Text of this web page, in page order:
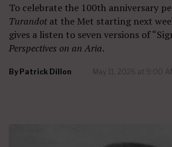
To celebrate the 100th anniversary
Turandotat the Met starting next
gives a listen to seven versions of
Perspectives on an Aria.
By Patrick Dillon May 11, 2026 at 9:00